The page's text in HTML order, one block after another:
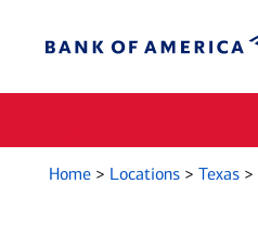
Home > Locations > Texas >